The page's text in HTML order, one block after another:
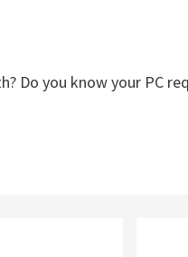
Do you know your PC